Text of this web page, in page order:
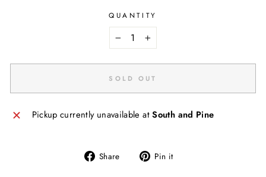
QUANTITY
+
SOLD OUT
Pickup currently unavailable atSouth and Pine
Share
Share Pin it